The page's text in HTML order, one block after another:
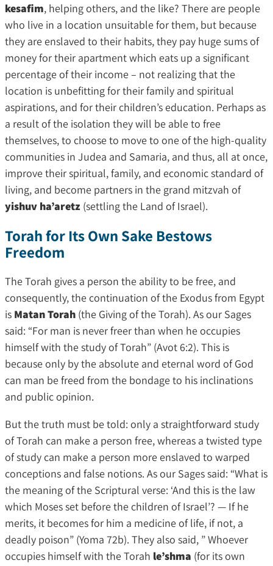
kesafim, helping others, and the like? There are people
who live in a location unsuitable for them, but because
they are enslaved to their habits, they pay huge sums of
money for their apartment which eats up a significant
percentage of their income – not realizing that the
location is unbefitting for their family and spiritual
aspirations, and for their children’s education. Perhaps as
a result of the isolation they will be able to free
themselves, to choose to move to one of the high-quality
communities in Judea and Samaria, and thus, all at once,
improve their spiritual, family, and economic standard of
living, and become partners in the grand mitzvah of
yishuv ha’aretz (settling the Land of Israel).
Torah for Its Own Sake Bestows
Freedom
The Torah gives a person the ability to be free, and
consequently, the continuation of the Exodus from Egypt
is Matan Torah (the Giving of the Torah). As our Sages
said: “For man is never freer than when he occupies
himself with the study of Torah” (Avot 6:2). This is
because only by the absolute and eternal word of God
can man be freed from the bondage to his inclinations
and public opinion.
But the truth must be told: only a straightforward study
of Torah can make a person free, whereas a twisted type
of study can make a person more enslaved to warped
conceptions and false notions. As our Sages said: “What is
the meaning of the Scriptural verse: ‘And this is the law
which Moses set before the children of Israel’? — If he
merits, it becomes for him a medicine of life, if not, a
deadly poison” (Yoma 72b). They also said, ” Whoever
occupies himself with the Torah le’shma (for its own